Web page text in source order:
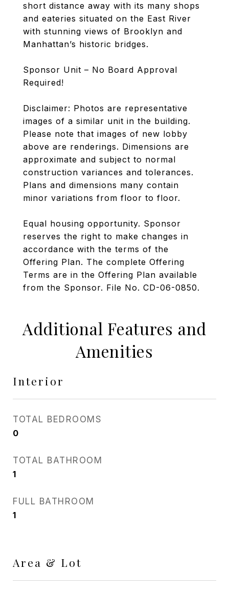
short distance away with its many shops
and eateries situated on the East River
with stunning views of Brooklyn and
Manhattan’s historic bridges.
Sponsor Unit – No Board Approval
Required!
Disclaimer: Photos are representative
images of a similar unit in the building.
Please note that images of new lobby
above are renderings. Dimensions are
approximate and subject to normal
construction variances and tolerances.
Plans and dimensions many contain
minor variations from floor to floor.
Equal housing opportunity. Sponsor
reserves the right to make changes in
accordance with the terms of the
Offering Plan. The complete Offering
Terms are in the Offering Plan available
from the Sponsor. File No. CD-06-0850.
Additional Features and
Amenities
Interior
TOTAL BEDROOMS
0
TOTAL BATHROOM
1
FULL BATHROOM
1
Area & Lot